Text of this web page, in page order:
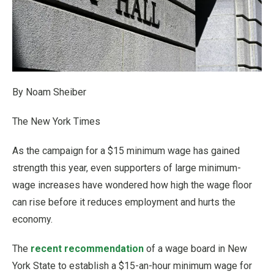
By Noam Sheiber
The New York Times
As the campaign for a $15 minimum wage has gained
strength this year, even supporters of large minimum-
wage increases have wondered how high the wage floor
can rise before it reduces employment and hurts the
economy.
The recent recommendation of a wage board in New
York State to establish a $15-an-hour minimum wage for